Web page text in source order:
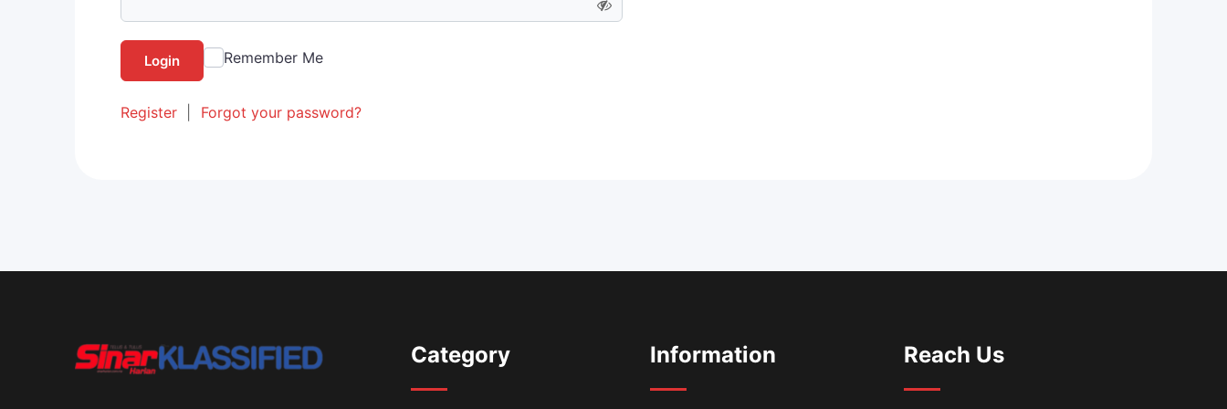
Login Remember Me
Register Forgot your password?
Category Information Reach Us